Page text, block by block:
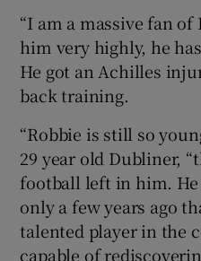
“I am a massive fan of
him very highly, he
He got an Achilles
back training.
“Robbie is still so
29 year old Dubliner,
football left in him. He
only a few years ago
talented player in the
capable of